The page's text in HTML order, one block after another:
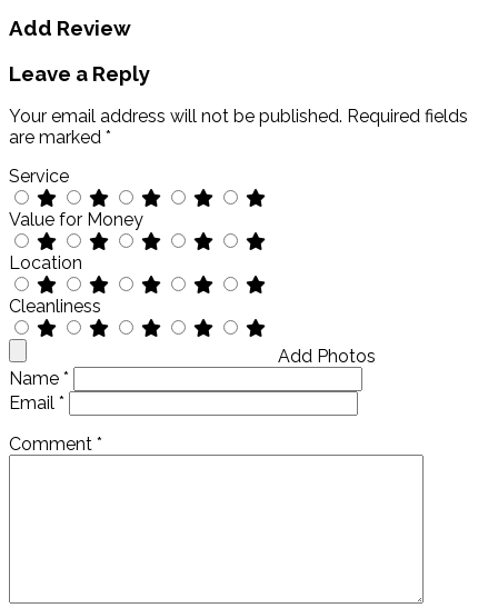
Add Review
Leave a Reply
Your email address will not be published. Required fields
are marked *
Service
Value for Money
Location
Cleanliness
Add Photos
Name *
Email *
Comment *